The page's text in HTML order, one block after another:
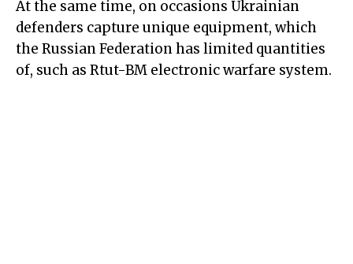
At the same time, on occasions Ukrainian
defenders capture unique equipment, which
the Russian Federation has limited quantities
of, such as Rtut-BM electronic warfare system.